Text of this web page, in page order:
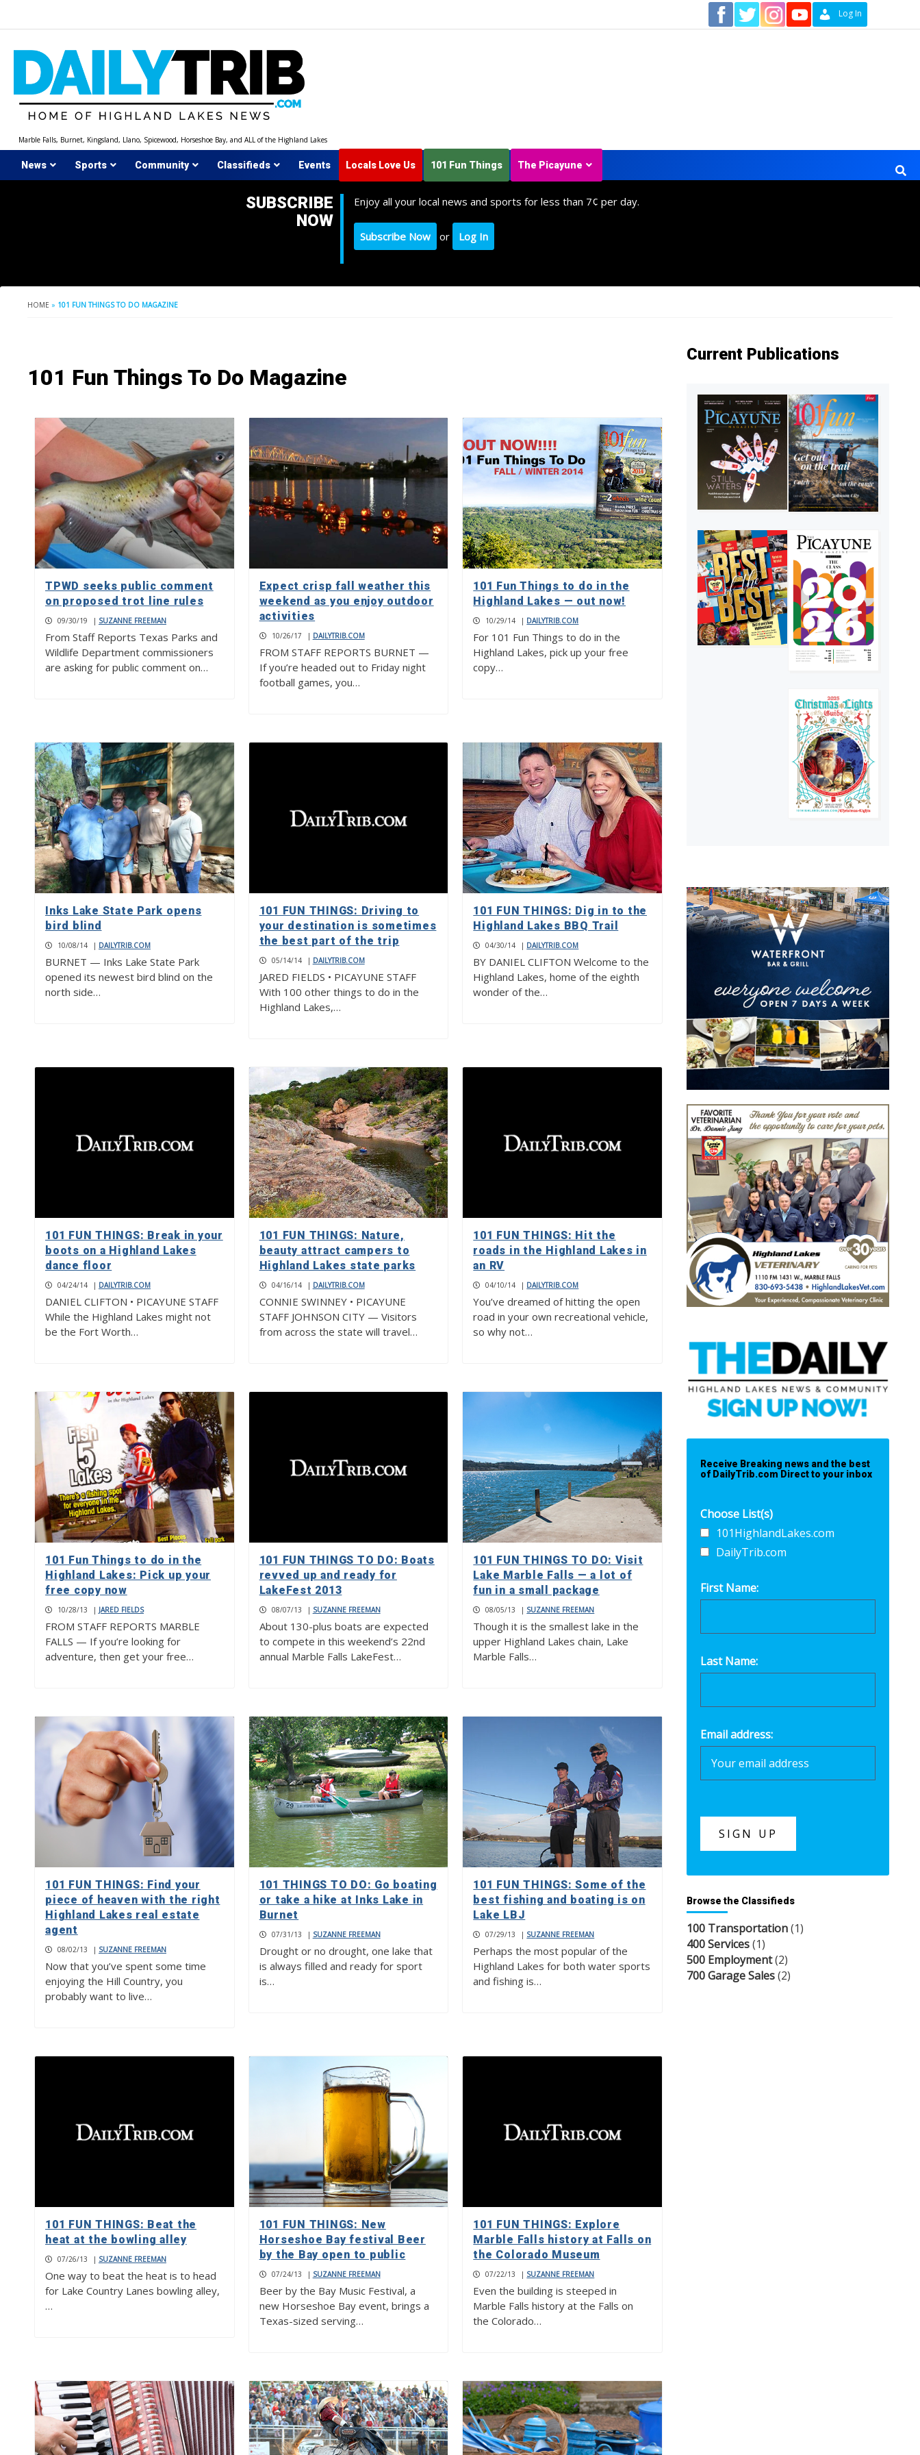
Log In
Marble Falls, Burnet, Kingsland, Llano, Spicewood, Horseshoe Bay, and ALL of the Highland Lakes
News Sports Community Classifieds Events Locals Love Us 101 Fun Things The Picayune
SUBSCRIBE
NOW
Enjoy all your local news and sports for less than 7¢ per day.
Subscribe Now or Log In
HOME » 101 FUN THINGS TO DO MAGAZINE
101 Fun Things To Do Magazine
TPWD seeks public comment
on proposed trot line rules
09/30/19 | SUZANNE FREEMAN
From Staff Reports Texas Parks and
Wildlife Department commissioners
are asking for public comment on…
Expect crisp fall weather this
weekend as you enjoy outdoor
activities
10/26/17 | DAILYTRIB.COM
FROM STAFF REPORTS BURNET —
If you’re headed out to Friday night
football games, you…
101 Fun Things to do in the
Highland Lakes — out now!
10/29/14 | DAILYTRIB.COM
For 101 Fun Things to do in the
Highland Lakes, pick up your free
copy…
Inks Lake State Park opens
bird blind
10/08/14 | DAILYTRIB.COM
BURNET — Inks Lake State Park
opened its newest bird blind on the
north side…
101 FUN THINGS: Driving to
your destination is sometimes
the best part of the trip
05/14/14 | DAILYTRIB.COM
JARED FIELDS • PICAYUNE STAFF
With 100 other things to do in the
Highland Lakes,…
101 FUN THINGS: Dig in to the
Highland Lakes BBQ Trail
04/30/14 | DAILYTRIB.COM
BY DANIEL CLIFTON Welcome to the
Highland Lakes, home of the eighth
wonder of the…
101 FUN THINGS: Break in your
boots on a Highland Lakes
dance floor
04/24/14 | DAILYTRIB.COM
DANIEL CLIFTON • PICAYUNE STAFF
While the Highland Lakes might not
be the Fort Worth…
101 FUN THINGS: Nature,
beauty attract campers to
Highland Lakes state parks
04/16/14 | DAILYTRIB.COM
CONNIE SWINNEY • PICAYUNE
STAFF JOHNSON CITY — Visitors
from across the state will travel…
101 FUN THINGS: Hit the
roads in the Highland Lakes in
an RV
04/10/14 | DAILYTRIB.COM
You’ve dreamed of hitting the open
road in your own recreational vehicle,
so why not…
101 Fun Things to do in the
Highland Lakes: Pick up your
free copy now
10/28/13 | JARED FIELDS
FROM STAFF REPORTS MARBLE
FALLS — If you’re looking for
adventure, then get your free…
101 FUN THINGS TO DO: Boats
revved up and ready for
LakeFest 2013
08/07/13 | SUZANNE FREEMAN
About 130-plus boats are expected
to compete in this weekend’s 22nd
annual Marble Falls LakeFest…
101 FUN THINGS TO DO: Visit
Lake Marble Falls — a lot of
fun in a small package
08/05/13 | SUZANNE FREEMAN
Though it is the smallest lake in the
upper Highland Lakes chain, Lake
Marble Falls…
101 FUN THINGS: Find your
piece of heaven with the right
Highland Lakes real estate
agent
08/02/13 | SUZANNE FREEMAN
Now that you’ve spent some time
enjoying the Hill Country, you
probably want to live…
101 THINGS TO DO: Go boating
or take a hike at Inks Lake in
Burnet
07/31/13 | SUZANNE FREEMAN
Drought or no drought, one lake that
is always filled and ready for sport
is…
101 FUN THINGS: Some of the
best fishing and boating is on
Lake LBJ
07/29/13 | SUZANNE FREEMAN
Perhaps the most popular of the
Highland Lakes for both water sports
and fishing is…
101 FUN THINGS: Beat the
heat at the bowling alley
07/26/13 | SUZANNE FREEMAN
One way to beat the heat is to head
for Lake Country Lanes bowling alley,
…
101 FUN THINGS: New
Horseshoe Bay festival Beer
by the Bay open to public
07/24/13 | SUZANNE FREEMAN
Beer by the Bay Music Festival, a
new Horseshoe Bay event, brings a
Texas-sized serving…
101 FUN THINGS: Explore
Marble Falls history at Falls on
the Colorado Museum
07/22/13 | SUZANNE FREEMAN
Even the building is steeped in
Marble Falls history at the Falls on
the Colorado…
Current Publications
Receive Breaking news and the best
of DailyTrib.com Direct to your inbox
Choose List(s)
101HighlandLakes.com
DailyTrib.com
First Name:
Last Name:
Email address:
Browse the Classifieds
100 Transportation(1)
400 Services(1)
500 Employment(2)
700 Garage Sales(2)